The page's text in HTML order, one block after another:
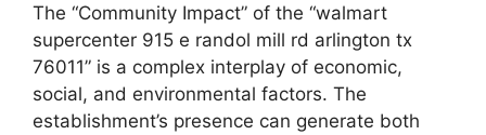
The “Community Impact” of the “walmart
supercenter 915 e randol mill rd arlington tx
76011” is a complex interplay of economic,
social, and environmental factors. The
establishment’s presence can generate both